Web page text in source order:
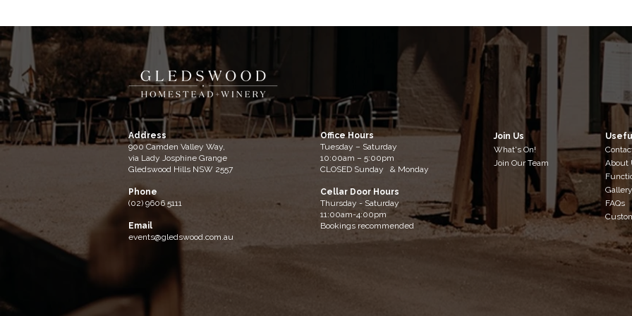
Address
900 Camden Valley Way,
via Lady Josphine Grange
Gledswood Hills NSW 2557
Phone
(02) 9606 5111
Email
events@gledswood.com.au
Office Hours
Tuesday – Saturday
10:00am – 5:00pm
​CLOSED Sunday & Monday
Cellar Door Hours
Thursday - Saturday
11:00am-4:00pm
Bookings recommended
Join Us
What's On!
Join Our Team
About
Gallery
FAQs